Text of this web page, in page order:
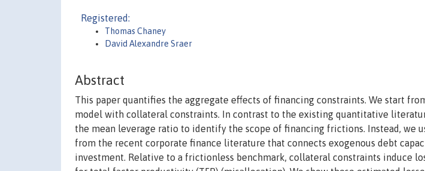
Registered:
Thomas Chaney
David Alexandre Sraer
Abstract
This paper quantifies the aggregate effects of financing constraints. We start
model with collateral constraints. In contrast to the existing quantitative
the mean leverage ratio to identify the scope of financing frictions. Instead, we
from the recent corporate finance literature that connects exogenous debt
investment. Relative to a frictionless benchmark, collateral constraints induce